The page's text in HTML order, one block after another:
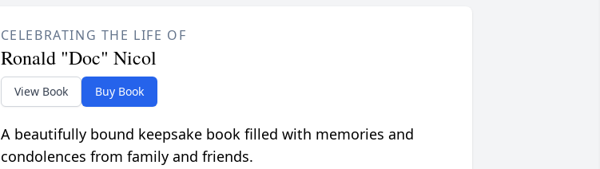
CELEBRATING THE LIFE OF
Ronald "Doc" Nicol
View Book Buy Book
A beautifully bound keepsake book filled with memories and
condolences from family and friends.